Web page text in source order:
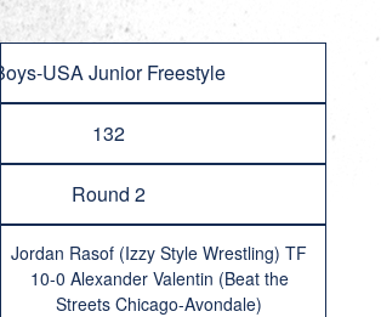
Boys-USA Junior Freestyle
132
Round 2
Jordan Rasof (Izzy Style Wrestling) TF
10-0 Alexander Valentin (Beat the
Streets Chicago-Avondale)